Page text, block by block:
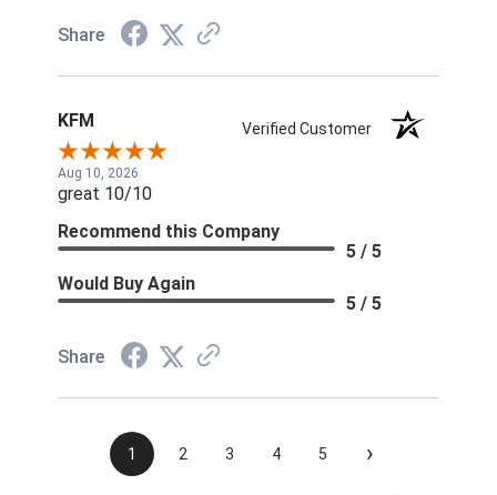
Share
KFM Verified Customer
Aug 10, 2026
great 10/10
Recommend this Company
5 / 5
Would Buy Again
5 / 5
Share
1 2 3 4 5 ›